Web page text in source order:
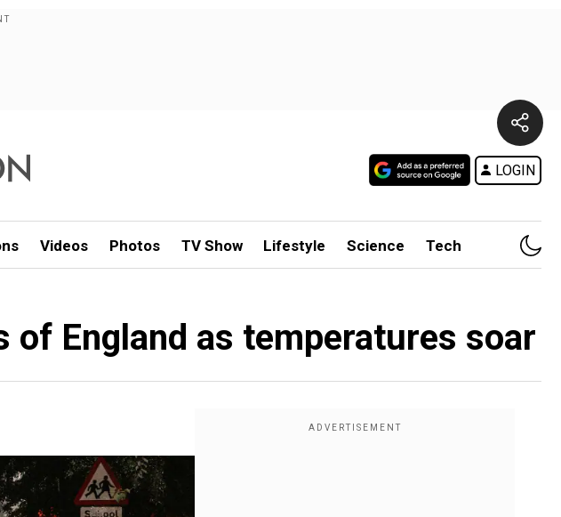
LOGIN
Videos Photos TV Show Lifestyle Science Tech
England as temperatures soar